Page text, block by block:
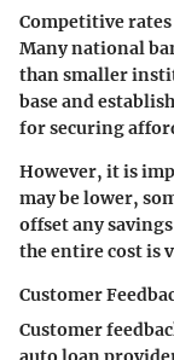
Competitive
Many national
than smaller
base and
for securing
However, it is
may be lower,
offset any
the entire cost is
Customer
Customer